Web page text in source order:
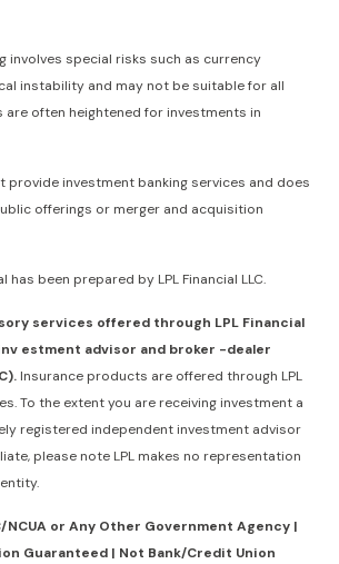
involves special risks such as currency
instability and may not be suitable for all
are often heightened for investments in
provide investment banking services and does
offerings or merger and acquisition
has been prepared by LPL Financial LLC.
services offered through LPL Financial
estment advisor and broker -dealer
Insurance products are offered through LPL
To the extent you are receiving investment a
registered independent investment advisor
please note LPL makes no representation
NCUA or Any Other Government Agency |
Guaranteed | Not Bank/Credit Union